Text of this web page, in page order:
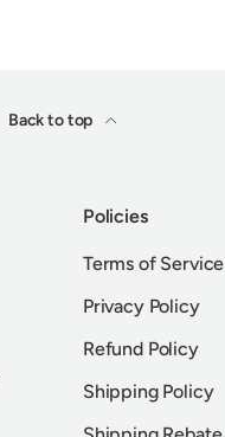
Back to top
Policies
Terms of Service
Privacy Policy
Refund Policy
Shipping Policy